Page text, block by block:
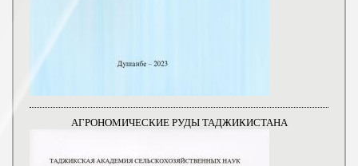
АГРОНОМИЧЕСКИЕ РУДЫ ТАДЖИКИСТАНА